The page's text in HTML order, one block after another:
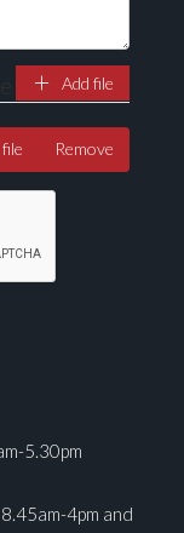
Add file
Remove
5.30pm
4pm and